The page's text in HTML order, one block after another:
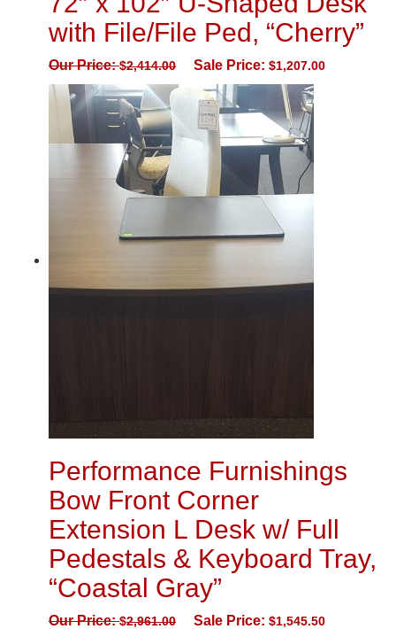
with File/File Ped, “Cherry”
Our Price:$2,414.00 Sale Price: $1,207.00
Performance Furnishings
Bow Front Corner
Extension L Desk w/ Full
Pedestals & Keyboard Tray,
“Coastal Gray”
Our Price:$2,961.00 Sale Price: $1,545.50